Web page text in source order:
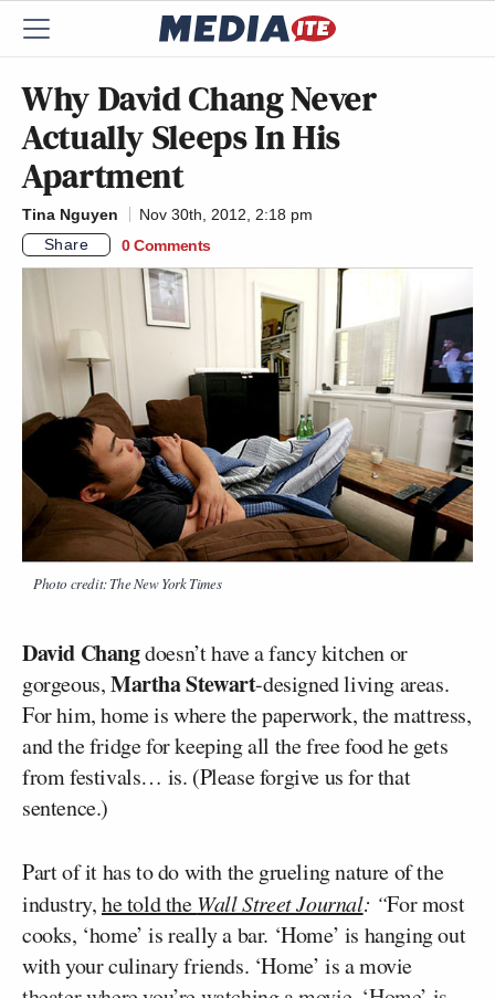
Why David Chang Never
Actually Sleeps In His
Apartment
Tina Nguyen
Nov 30th, 2012, 2:18 pm
Share
0 Comments
Photo credit: The New York Times
David Changdoesn’t have a fancy kitchen or
gorgeous,Martha Stewart-designed living areas.
For him, home is where the paperwork, the mattress,
and the fridge for keeping all the free food he gets
from festivals… is. (Please forgive us for that
sentence.)
Part of it has to do with the grueling nature of the
industry,he told theWall Street Journal: “For most
cooks, ‘home’ is really a bar. ‘Home’ is hanging out
with your culinary friends. ‘Home’ is a movie